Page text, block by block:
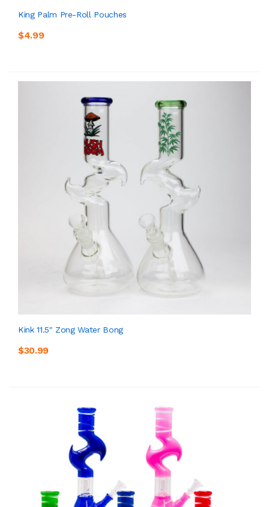
King Palm Pre-Roll Pouches
$4.99
Kink 11.5" Zong Water Bong
$30.99